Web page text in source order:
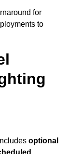
for
to
optional